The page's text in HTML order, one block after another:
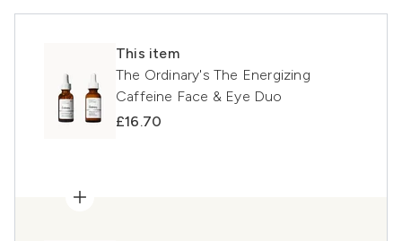
This item
The Ordinary's The Energizing
Caffeine Face & Eye Duo
£16.70